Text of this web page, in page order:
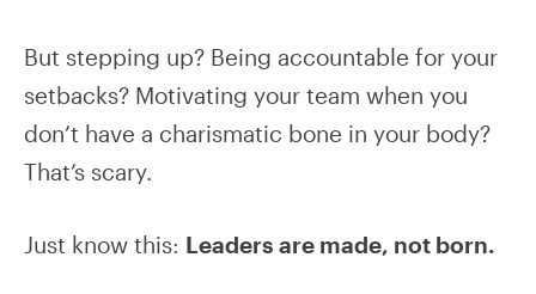
But stepping up? Being accountable for your
setbacks? Motivating your team when you
don’t have a charismatic bone in your body?
That’s scary.
Just know this: Leaders are made, not born.